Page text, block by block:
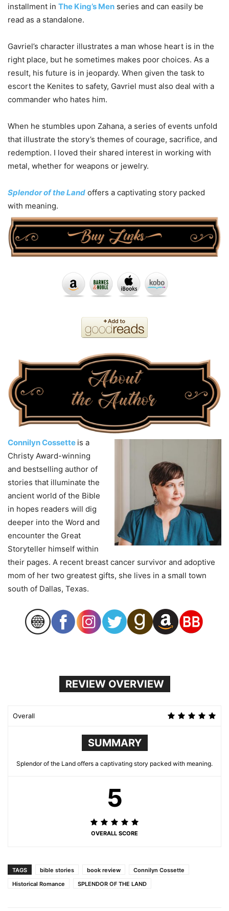
installment in The King’s Men series and can easily be
read as a standalone.
Gavriel’s character illustrates a man whose heart is in the
right place, but he sometimes makes poor choices. As a
result, his future is in jeopardy. When given the task to
escort the Kenites to safety, Gavriel must also deal with a
commander who hates him.
When he stumbles upon Zahana, a series of events unfold
that illustrate the story’s themes of courage, sacrifice, and
redemption. I loved their shared interest in working with
metal, whether for weapons or jewelry.
Splendor of the Land offers a captivating story packed
with meaning.
Connilyn Cossette is a
Christy Award-winning
and bestselling author of
stories that illuminate the
ancient world of the Bible
in hopes readers will dig
deeper into the Word and
encounter the Great
Storyteller himself within
their pages. A recent breast cancer survivor and adoptive
mom of her two greatest gifts, she lives in a small town
south of Dallas, Texas.
REVIEW OVERVIEW
Overall
SUMMARY
Splendor of the Land offers a captivating story packed with meaning.
5
OVERALL SCORE
TAGS bible stories book review
Connilyn Cossette
Historical Romance
SPLENDOR OF THE LAND